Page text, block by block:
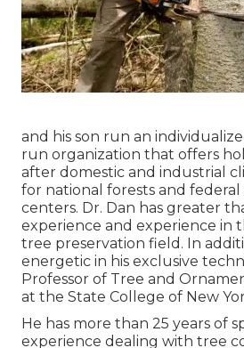
and his son run an
run organization that offers
after domestic and industrial
for national forests and
centers. Dr. Dan has greater
experience and experience in
tree preservation field. In
energetic in his exclusive
Professor of Tree and
at the State College of New
He has more than 25 years of
experience dealing with tree